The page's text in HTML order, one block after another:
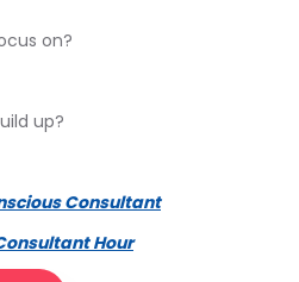
on?
up?
Consultant
Hour